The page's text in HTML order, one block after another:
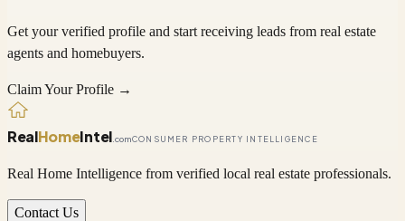
Get your verified profile and start receiving leads from real estate
agents and homebuyers.
Claim Your Profile →
RealHomeIntel .comCONSUMER PROPERTY INTELLIGENCE
Real Home Intelligence from verified local real estate professionals.
Contact Us